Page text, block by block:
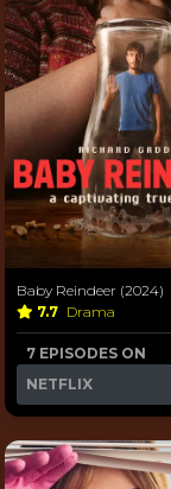
Baby Reindeer (2024)
7.7 Drama
7 EPISODES ON
NETFLIX